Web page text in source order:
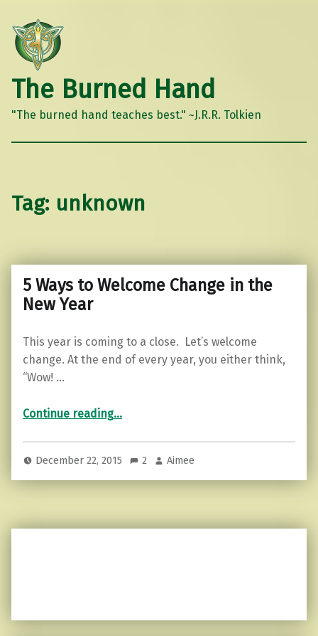
The Burned Hand
"The burned hand teaches best." ~J.R.R. Tolkien
Tag: unknown
5 Ways to Welcome Change in the
New Year
This year is coming to a close. Let’s welcome
change. At the end of every year, you either think,
“Wow! …
Continue reading“5 Ways to Welcome Change in the New Year”
…
December 22, 2015 2 Aimee